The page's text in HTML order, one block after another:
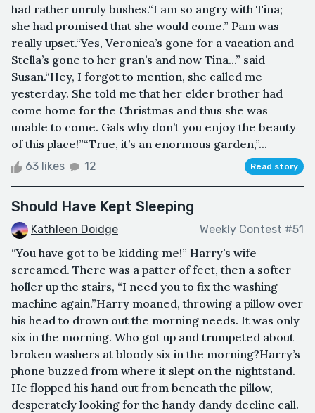
had rather unruly bushes.“I am so angry with Tina;
she had promised that she would come.” Pam was
really upset.“Yes, Veronica’s gone for a vacation and
Stella’s gone to her gran’s and now Tina...” said
Susan.“Hey, I forgot to mention, she called me
yesterday. She told me that her elder brother had
come home for the Christmas and thus she was
unable to come. Gals why don’t you enjoy the beauty
of this place!”“True, it’s an enormous garden,”...
63 likes 12 Read story
Should Have Kept Sleeping
Kathleen Doidge Weekly Contest #51
“You have got to be kidding me!” Harry’s wife
screamed. There was a patter of feet, then a softer
holler up the stairs, “I need you to fix the washing
machine again.”Harry moaned, throwing a pillow over
his head to drown out the morning needs. It was only
six in the morning. Who got up and trumpeted about
broken washers at bloody six in the morning?Harry’s
phone buzzed from where it slept on the nightstand.
He flopped his hand out from beneath the pillow,
desperately looking for the handy dandy decline call.